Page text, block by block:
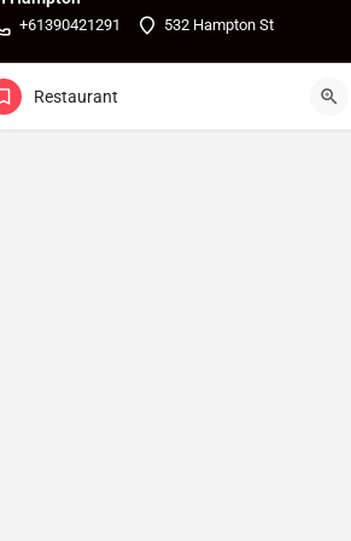
+61390421291 532 Hampton St
Restaurant